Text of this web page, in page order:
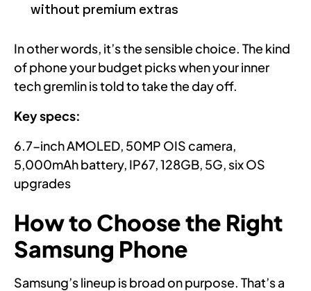
without premium extras
In other words, it’s the sensible choice. The kind
of phone your budget picks when your inner
tech gremlin is told to take the day off.
Key specs:
6.7-inch AMOLED, 50MP OIS camera,
5,000mAh battery, IP67, 128GB, 5G, six OS
upgrades
How to Choose the Right
Samsung Phone
Samsung’s lineup is broad on purpose. That’s a